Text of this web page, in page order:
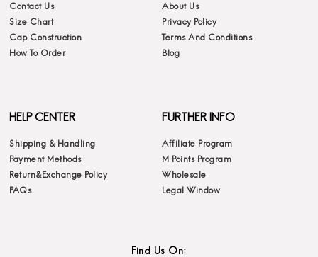
Contact Us
Size Chart
Cap Construction
How To Order
About Us
Privacy Policy
Terms And Conditions
Blog
HELP CENTER
Shipping & Handling
Payment Methods
Return&Exchange Policy
FAQs
FURTHER INFO
Affiliate Program
M Points Program
Wholesale
Legal Window
Find Us On: